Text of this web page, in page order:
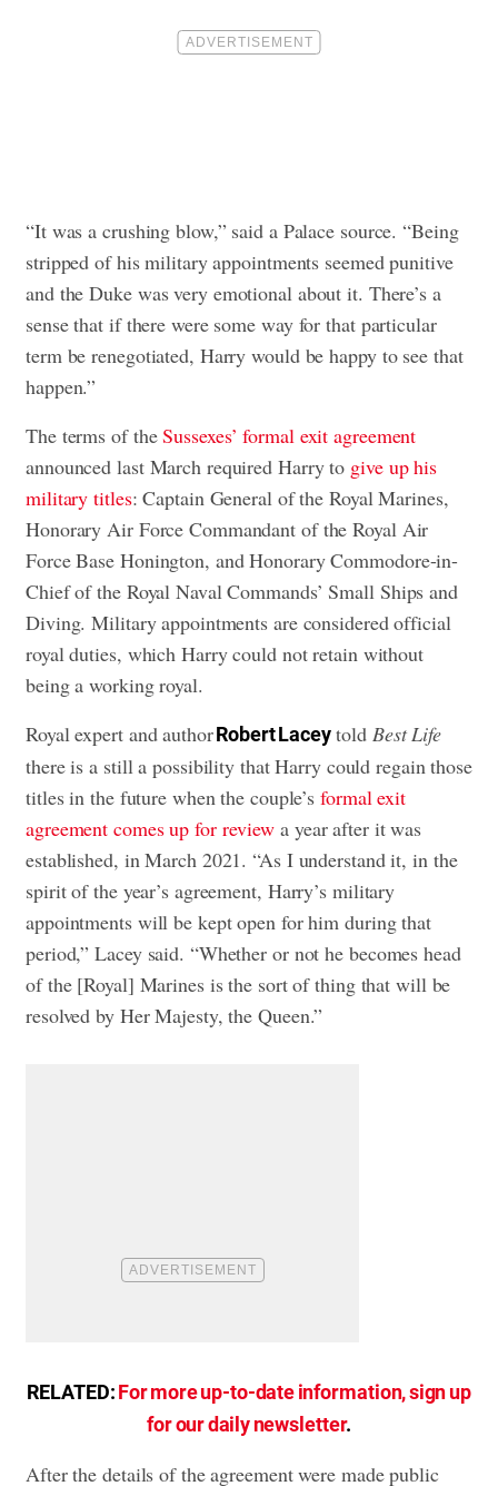
“It was a crushing blow,” said a Palace source. “Being
stripped of his military appointments seemed punitive
and the Duke was very emotional about it. There’s a
sense that if there were some way for that particular
term be renegotiated, Harry would be happy to see that
happen.”
The terms of theSussexes’ formal exit agreement
announced last March required Harry to give up his
military titles: Captain General of the Royal Marines,
Honorary Air Force Commandant of the Royal Air
Force Base Honington, and Honorary Commodore-in-
Chief of the Royal Naval Commands’ Small Ships and
Diving. Military appointments are considered official
royal duties, which Harry could not retain without
being a working royal.
Royal expert and authorRobert Laceytold Best Life
there is a still a possibility that Harry could regain those
titles in the future when the couple’sformal exit
agreement comes up for review a year after it was
established, in March 2021. “As I understand it, in the
spirit of the year’s agreement, Harry’s military
appointments will be kept open for him during that
period,” Lacey said. “Whether or not he becomes head
of the [Royal] Marines is the sort of thing that will be
resolved by Her Majesty, the Queen.”
RELATED:For more up-to-date information, sign up
for our daily newsletter.
After the details of the agreement were made public